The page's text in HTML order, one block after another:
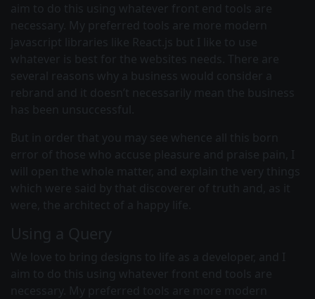
aim to do this using whatever front end tools are
necessary. My preferred tools are more modern
javascript libraries like React.js but I like to use
whatever is best for the websites needs. There are
several reasons why a business would consider a
rebrand and it doesn’t necessarily mean the business
has been unsuccessful.
But in order that you may see whence all this born
error of those who accuse pleasure and praise pain, I
will open the whole matter, and explain the very things
which were said by that discoverer of truth and, as it
were, the architect of a happy life.
Using a Query
We love to bring designs to life as a developer, and I
aim to do this using whatever front end tools are
necessary. My preferred tools are more modern